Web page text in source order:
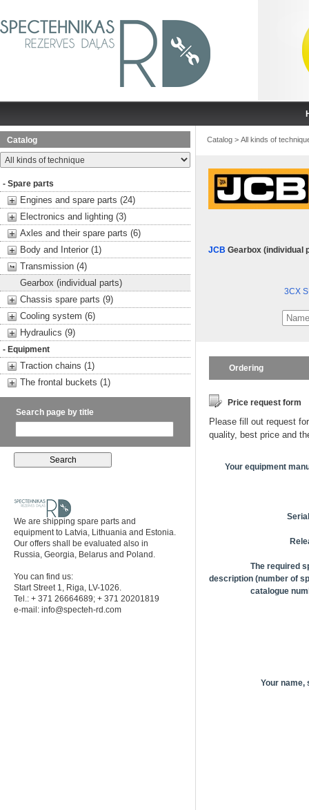
Catalog
- Spare parts
Engines and spare parts (24)
Electronics and lighting (3)
Axles and their spare parts (6)
Body and Interior (1)
Transmission (4)
Gearbox (individual parts)
Chassis spare parts (9)
Cooling system (6)
Hydraulics (9)
- Equipment
Traction chains (1)
The frontal buckets (1)
Search page by title
We are shipping spare parts and
equipment to Latvia, Lithuania and Estonia.
Our offers shall be evaluated also in
Russia, Georgia, Belarus and Poland.
You can find us:
Start Street 1, Riga, LV-1026.
Tel.: + 371 26664689; + 371 20201819
e-mail: info@specteh-rd.com
Catalog > All kinds of
JCB Gearbox (individual
3CX
Ordering
Price request form
Please fill out request
quality, best price and
Your equipment
The required
description (number of
catalogue
Your